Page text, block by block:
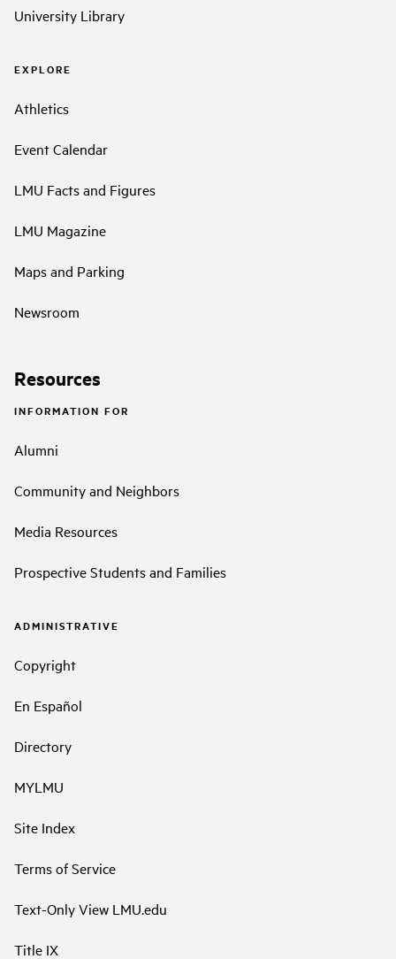
University Library
EXPLORE
Athletics
Event Calendar
LMU Facts and Figures
LMU Magazine
Maps and Parking
Newsroom
Resources
INFORMATION FOR
Alumni
Community and Neighbors
Media Resources
Prospective Students and Families
ADMINISTRATIVE
Copyright
En Español
Directory
MYLMU
Site Index
Terms of Service
Text-Only View LMU.edu
Title IX